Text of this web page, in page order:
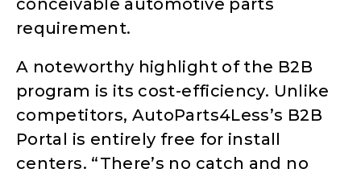
conceivable automotive parts
requirement.
A noteworthy highlight of the B2B
program is its cost-efficiency. Unlike
competitors, AutoParts4Less’s B2B
Portal is entirely free for install
centers. “There’s no catch and no